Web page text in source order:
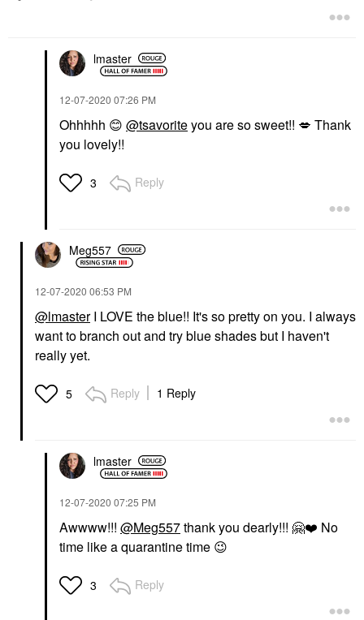
lmaster
‎12-07-2020 07:26 PM
Ohhhhh 😊 @tsavoriteyou are so sweet!! 💋 Thank
you lovely!!
3 Reply
Meg557
‎12-07-2020 06:53 PM
@lmasterI LOVE the blue!! It's so pretty on you. I always
want to branch out and try blue shades but I haven't
really yet.
5 Reply 1 Reply
lmaster
‎12-07-2020 07:25 PM
Awwww!!! @Meg557thank you dearly!!! 🤗❤️ No
time like a quarantine time 😉
3 Reply